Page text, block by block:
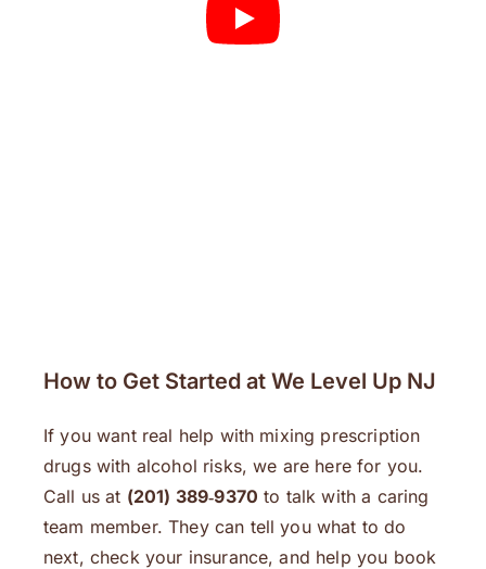
How to Get Started at We Level Up NJ
If you want real help with mixing prescription
drugs with alcohol risks, we are here for you.
Call us at (201) 389‑9370 to talk with a caring
team member. They can tell you what to do
next, check your insurance, and help you book